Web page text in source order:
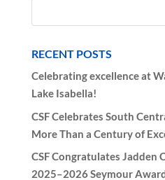
RECENT POSTS
Celebrating excellence at
Lake Isabella!
CSF Celebrates South
More Than a Century of
CSF Congratulates Jadden
2025–2026 Seymour